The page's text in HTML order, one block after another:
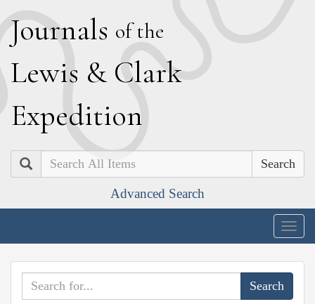
Journals of the
Lewis & Clark
Expedition
Search
Advanced Search